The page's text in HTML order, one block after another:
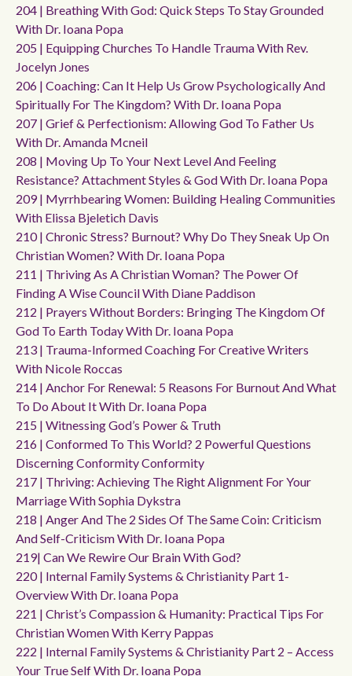
204 | Breathing With God: Quick Steps To Stay Grounded
With Dr. Ioana Popa
205 | Equipping Churches To Handle Trauma With Rev.
Jocelyn Jones
206 | Coaching: Can It Help Us Grow Psychologically And
Spiritually For The Kingdom? With Dr. Ioana Popa
207 | Grief & Perfectionism: Allowing God To Father Us
With Dr. Amanda Mcneil
208 | Moving Up To Your Next Level And Feeling
Resistance? Attachment Styles & God With Dr. Ioana Popa
209 | Myrrhbearing Women: Building Healing Communities
With Elissa Bjeletich Davis
210 | Chronic Stress? Burnout? Why Do They Sneak Up On
Christian Women? With Dr. Ioana Popa
211 | Thriving As A Christian Woman? The Power Of
Finding A Wise Council With Diane Paddison
212 | Prayers Without Borders: Bringing The Kingdom Of
God To Earth Today With Dr. Ioana Popa
213 | Trauma-Informed Coaching For Creative Writers
With Nicole Roccas
214 | Anchor For Renewal: 5 Reasons For Burnout And What
To Do About It With Dr. Ioana Popa
215 | Witnessing God’s Power & Truth
216 | Conformed To This World? 2 Powerful Questions
Discerning Conformity Conformity
217 | Thriving: Achieving The Right Alignment For Your
Marriage With Sophia Dykstra
218 | Anger And The 2 Sides Of The Same Coin: Criticism
And Self-Criticism With Dr. Ioana Popa
219| Can We Rewire Our Brain With God?
220 | Internal Family Systems & Christianity Part 1-
Overview With Dr. Ioana Popa
221 | Christ’s Compassion & Humanity: Practical Tips For
Christian Women With Kerry Pappas
222 | Internal Family Systems & Christianity Part 2 – Access
Your True Self With Dr. Ioana Popa